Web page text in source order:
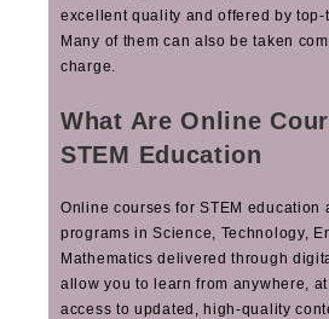
excellent quality and offered by
Many of them can also be taken
charge.
What Are Online
STEM Education
Online courses for STEM education
programs in Science, Technology,
Mathematics delivered through
allow you to learn from anywhere,
access to updated, high‑quality